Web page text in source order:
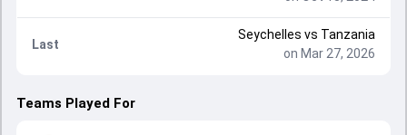
Last
Seychelles vs Tanzania
on Mar 27, 2026
Teams Played For